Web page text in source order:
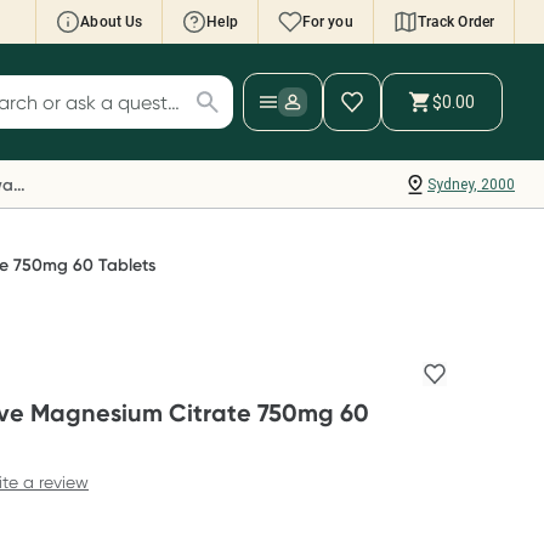
About Us Help For you Track Order
Wallet: Collect 500 points*
your Rewards Card and add your first valid
to Script Wallet*. Offer available until
30 September.^ T&Cs apply
more
for products
$0.00
Sydney, 2000
Everyday Rewards
750mg 60 Tablets
Magnesium Citrate 750mg 60
a review